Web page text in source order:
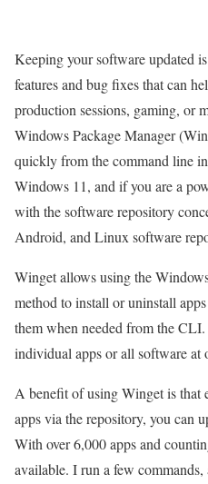
Keeping your software updated
features and bug fixes that can
production sessions, gaming, or
Windows Package Manager
quickly from the command line
Windows 11, and if you are a
with the software repository
Android, and Linux software
Winget allows using the
method to install or uninstall
them when needed from the CLI.
individual apps or all software at
A benefit of using Winget is that
apps via the repository, you can
With over 6,000 apps and
available. I run a few commands,